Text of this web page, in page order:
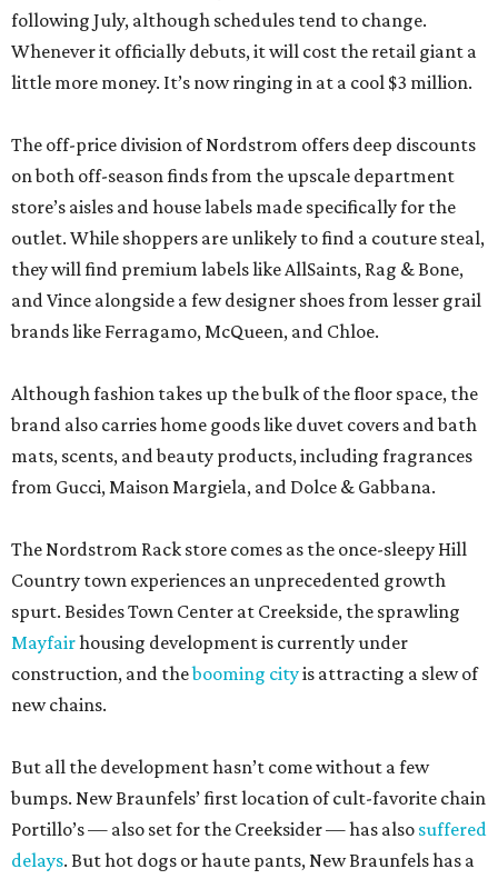
following July, although schedules tend to change.
Whenever it officially debuts, it will cost the retail giant a
little more money. It’s now ringing in at a cool $3 million.
The off-price division of Nordstrom offers deep discounts
on both off-season finds from the upscale department
store’s aisles and house labels made specifically for the
outlet. While shoppers are unlikely to find a couture steal,
they will find premium labels like AllSaints, Rag & Bone,
and Vince alongside a few designer shoes from lesser grail
brands like Ferragamo, McQueen, and Chloe.
Although fashion takes up the bulk of the floor space, the
brand also carries home goods like duvet covers and bath
mats, scents, and beauty products, including fragrances
from Gucci, Maison Margiela, and Dolce & Gabbana.
The Nordstrom Rack store comes as the once-sleepy Hill
Country town experiences an unprecedented growth
spurt. Besides Town Center at Creekside, the sprawling
Mayfairhousing development is currently under
construction, and thebooming cityis attracting a slew of
new chains.
But all the development hasn’t come without a few
bumps. New Braunfels’ first location of cult-favorite chain
Portillo’s — also set for the Creeksider — has also suffered
delays. But hot dogs or haute pants, New Braunfels has a